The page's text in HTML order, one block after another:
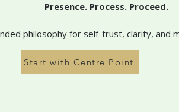
Presence. Process. Proceed.
philosophy for self-trust, clarity, and
Start with Centre Point